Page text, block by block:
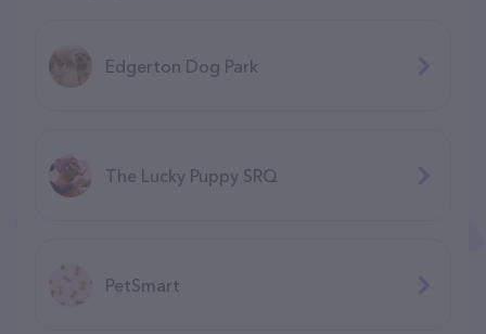
Edgerton Dog Park
The Lucky Puppy SRQ
PetSmart